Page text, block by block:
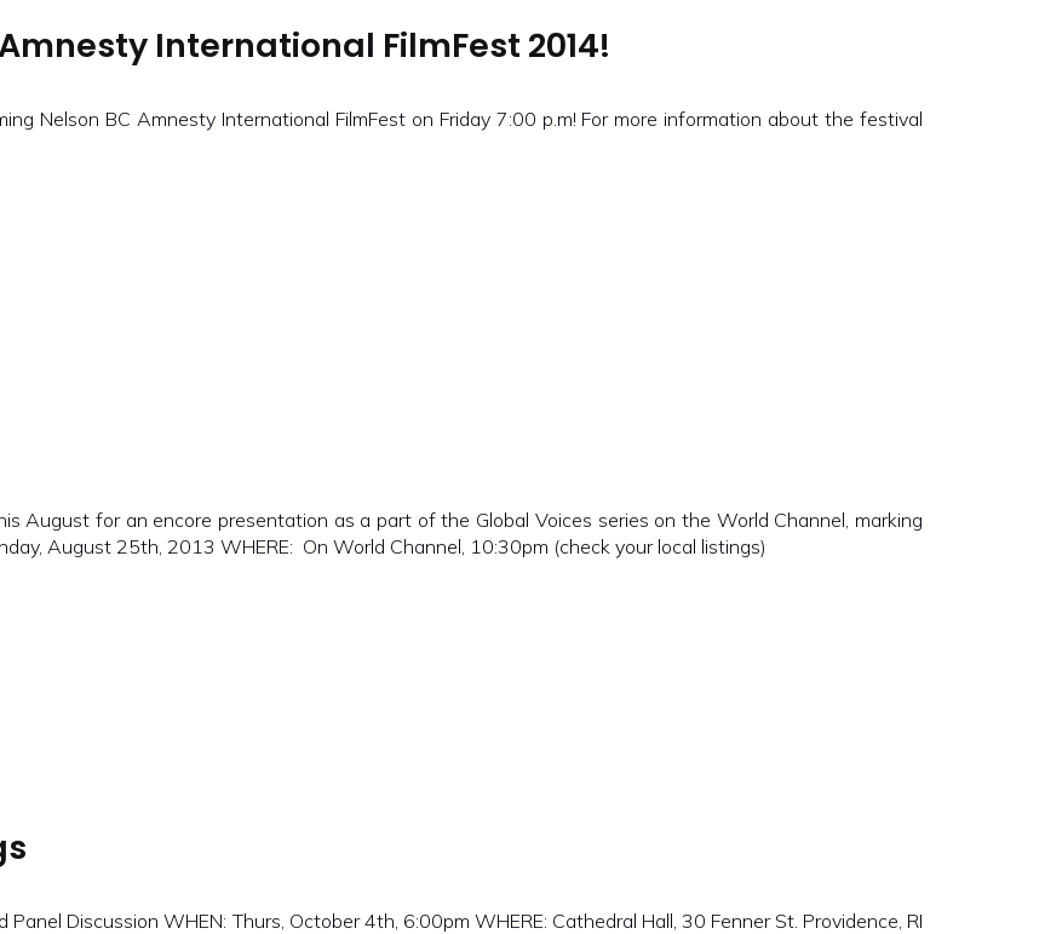
International FilmFest 2014!
Nelson BC Amnesty International FilmFest on Friday 7:00 p.m! For more information about the festival
August for an encore presentation as a part of the Global Voices series on the World Channel, marking
August 25th, 2013 WHERE: On World Channel, 10:30pm (check your local listings)
Panel Discussion WHEN: Thurs, October 4th, 6:00pm WHERE: Cathedral Hall, 30 Fenner St. Providence, RI